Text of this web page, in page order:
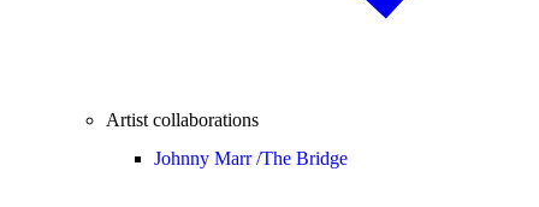
Artist collaborations
Johnny Marr /The Bridge